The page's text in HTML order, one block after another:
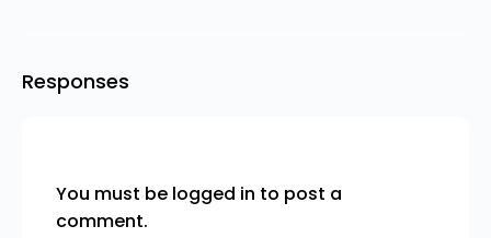
Responses
You must be logged in to post a
comment.